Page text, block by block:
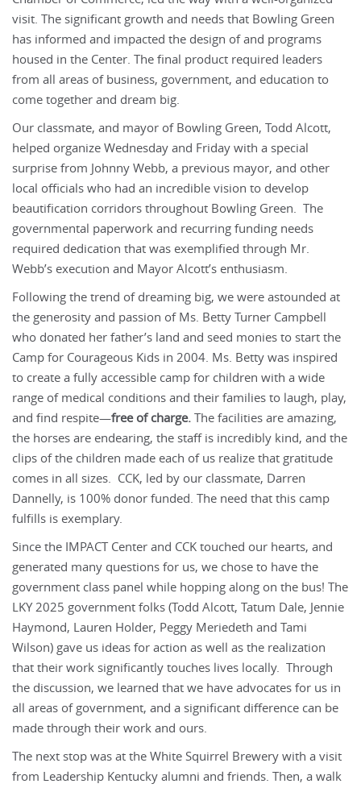
visit. The significant growth and needs that Bowling Green
has informed and impacted the design of and programs
housed in the Center. The final product required leaders
from all areas of business, government, and education to
come together and dream big.
Our classmate, and mayor of Bowling Green, Todd Alcott,
helped organize Wednesday and Friday with a special
surprise from Johnny Webb, a previous mayor, and other
local officials who had an incredible vision to develop
beautification corridors throughout Bowling Green. The
governmental paperwork and recurring funding needs
required dedication that was exemplified through Mr.
Webb’s execution and Mayor Alcott’s enthusiasm.
Following the trend of dreaming big, we were astounded at
the generosity and passion of Ms. Betty Turner Campbell
who donated her father’s land and seed monies to start the
Camp for Courageous Kids in 2004. Ms. Betty was inspired
to create a fully accessible camp for children with a wide
range of medical conditions and their families to laugh, play,
and find respite—free of charge. The facilities are amazing,
the horses are endearing, the staff is incredibly kind, and the
clips of the children made each of us realize that gratitude
comes in all sizes. CCK, led by our classmate, Darren
Dannelly, is 100% donor funded. The need that this camp
fulfills is exemplary.
Since the IMPACT Center and CCK touched our hearts, and
generated many questions for us, we chose to have the
government class panel while hopping along on the bus! The
LKY 2025 government folks (Todd Alcott, Tatum Dale, Jennie
Haymond, Lauren Holder, Peggy Meriedeth and Tami
Wilson) gave us ideas for action as well as the realization
that their work significantly touches lives locally. Through
the discussion, we learned that we have advocates for us in
all areas of government, and a significant difference can be
made through their work and ours.
The next stop was at the White Squirrel Brewery with a visit
from Leadership Kentucky alumni and friends. Then, a walk